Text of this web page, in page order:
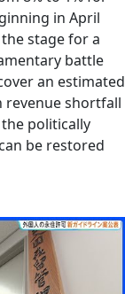
in April
stage for a
battle
an estimated
revenue shortfall
politically
be restored